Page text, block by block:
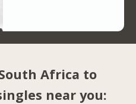
Africa to
near you: